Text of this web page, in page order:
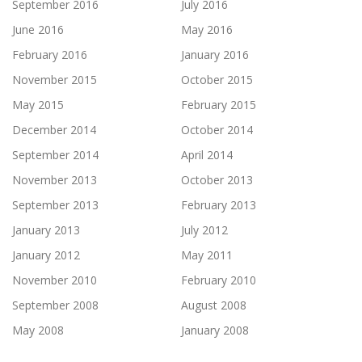
September 2016
July 2016
June 2016
May 2016
February 2016
January 2016
November 2015
October 2015
May 2015
February 2015
December 2014
October 2014
September 2014
April 2014
November 2013
October 2013
September 2013
February 2013
January 2013
July 2012
January 2012
May 2011
November 2010
February 2010
September 2008
August 2008
May 2008
January 2008